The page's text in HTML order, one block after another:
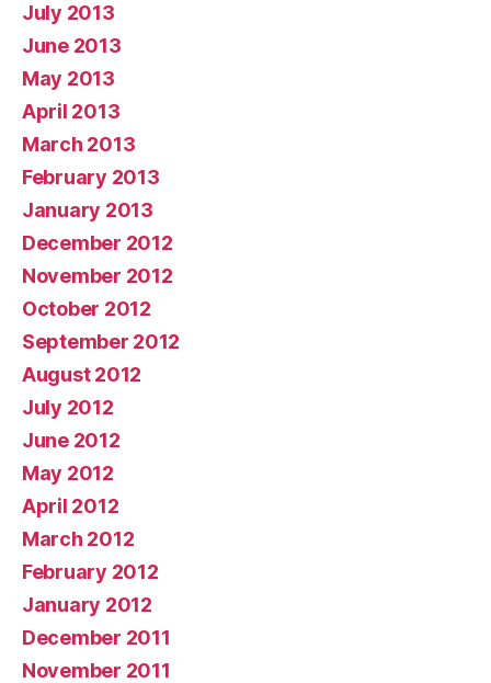
July 2013
June 2013
May 2013
April 2013
March 2013
February 2013
January 2013
December 2012
November 2012
October 2012
September 2012
August 2012
July 2012
June 2012
May 2012
April 2012
March 2012
February 2012
January 2012
December 2011
November 2011